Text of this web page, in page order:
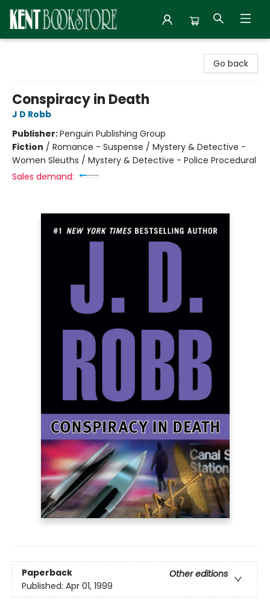
Go back
Conspiracy in Death
J D Robb
Publisher:Penguin Publishing Group
Fiction / Romance - Suspense / Mystery & Detective -
Women Sleuths / Mystery & Detective - Police Procedural
Sales demand:
Paperback
Other editions
Published: Apr 01, 1999